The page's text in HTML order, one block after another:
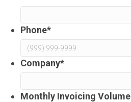
Phone*
Company*
Monthly Invoicing Volume